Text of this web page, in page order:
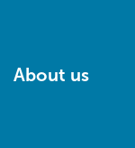
About us